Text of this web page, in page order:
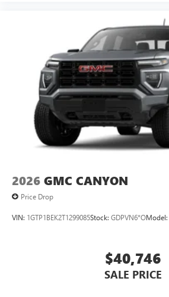
2026 GMC CANYON
Price Drop
VIN: 1GTP1BEK2T1299085Stock: GDPVN6*OModel:
$40,746
SALE PRICE